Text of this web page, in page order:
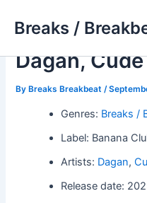
Breaks /
Dagan,
ByBreaks Breakbeat /
Genres: Breaks /
Label: Banana
Artists: Dagan,
Release date: